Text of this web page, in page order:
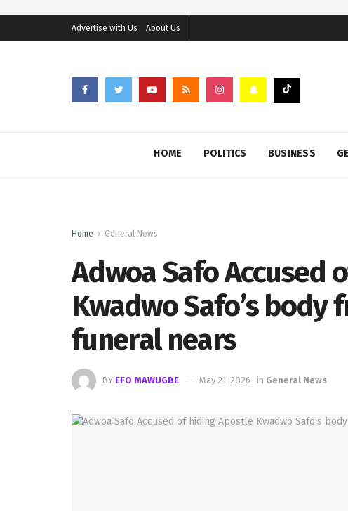
Advertise with Us About Us
HOME POLITICS BUSINESS
Home General News
Adwoa Safo Accused
Kwadwo Safo’s body
funeral nears
BY EFO MAWUGBE May 21, 2026 in General News